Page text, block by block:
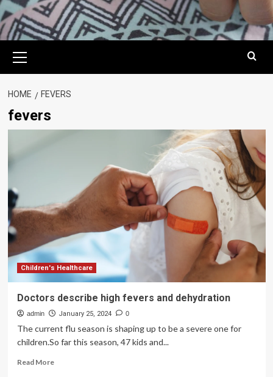
Menu
HOME FEVERS
fevers
Children's Healthcare
Doctors describe high fevers and dehydration
admin January 25, 2024 0
The current flu season is shaping up to be a severe one for
children.So far this season, 47 kids and...
Read MoreRead